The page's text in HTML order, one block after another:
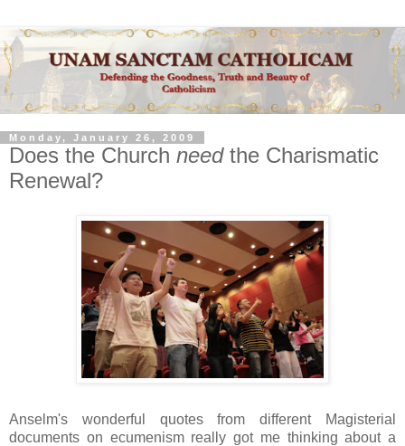
Monday, January 26, 2009
Does the Church needthe Charismatic
Renewal?
Anselm's wonderful quotes from different Magisterial
documents on ecumenism really got me thinking about a